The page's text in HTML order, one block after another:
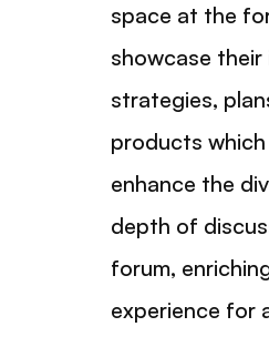
space at the
showcase their
strategies,
products
enhance the
depth of
forum,
experience for